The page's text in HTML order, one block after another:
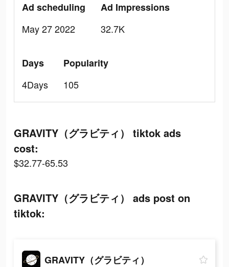
Ad scheduling
May 27 2022
Ad Impressions
32.7K
Days
4Days
Popularity
105
GRAVITY（グラビティ） tiktok ads
cost:
$32.77-65.53
GRAVITY（グラビティ） ads post on
tiktok:
GRAVITY（グラビティ）